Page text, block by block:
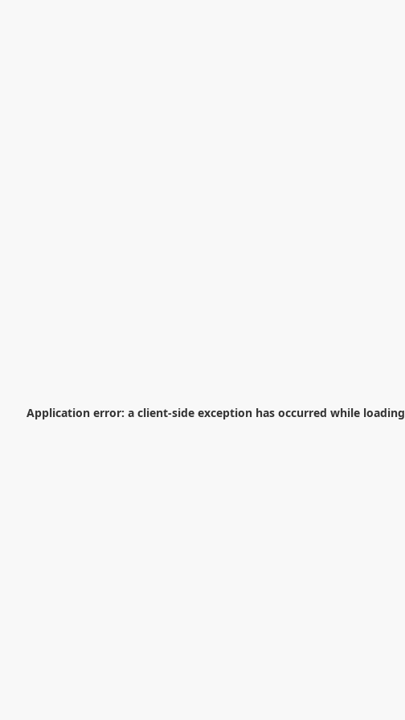
Application error: a client-side exception has occurred while loading